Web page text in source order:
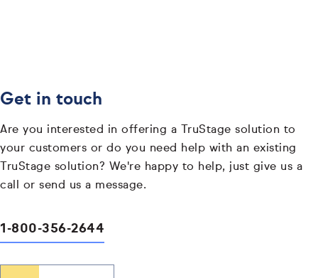
Get in touch
Are you interested in offering a TruStage solution to
your customers or do you need help with an existing
TruStage solution? We're happy to help, just give us a
call or send us a message.
1-800-356-2644